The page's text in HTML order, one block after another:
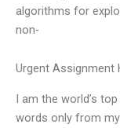
algorithms for
non-
Urgent Assignment
I am the world’s
words only from